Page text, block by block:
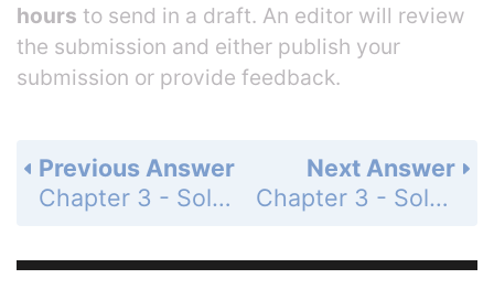
hours to send in a draft. An editor will review
the submission and either publish your
submission or provide feedback.
Next Answer
Chapter 3 - Solving Inequalities - 3-5 Working with Sets - Practice and Problem-Solving Exercises - Page 197: 19
Previous Answer
Chapter 3 - Solving Inequalities - 3-5 Working with Sets - Practice and Problem-Solving Exercises - Page 197: 17